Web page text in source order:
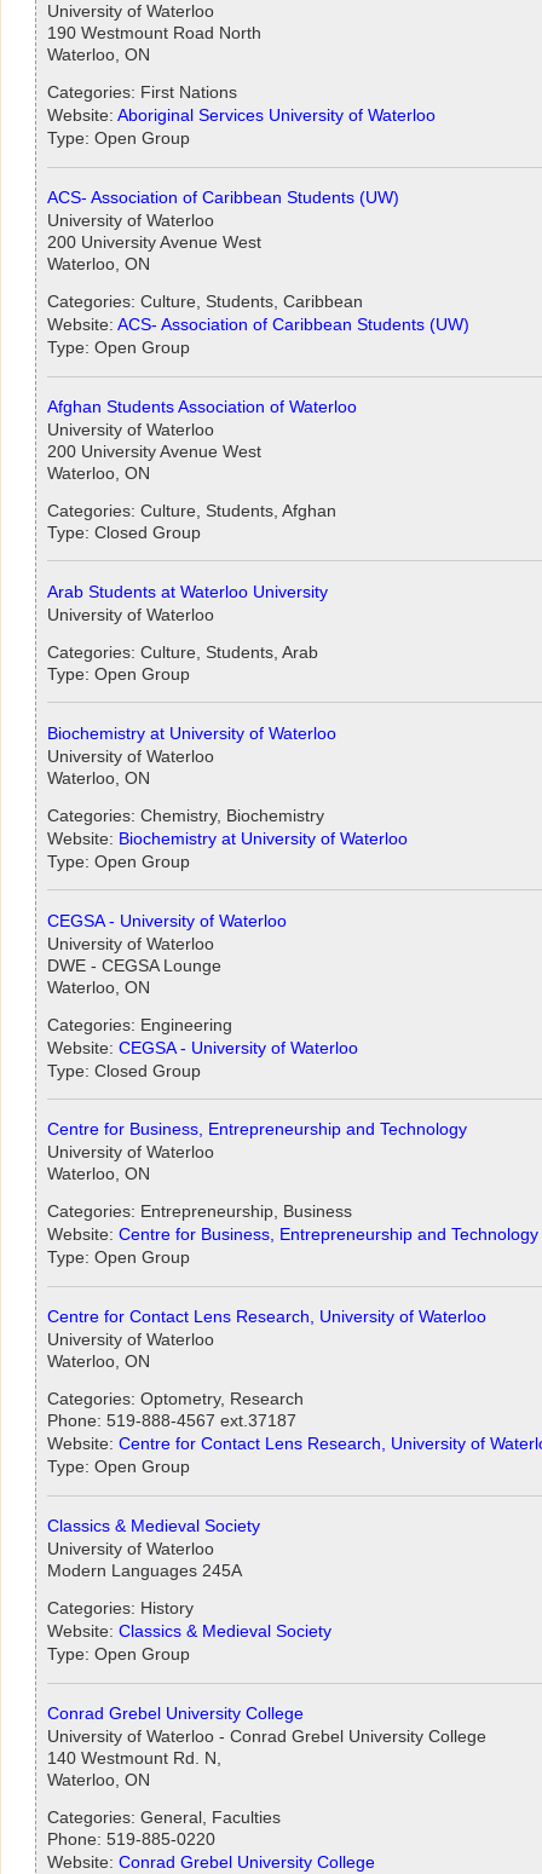
University of Waterloo
190 Westmount Road North
Waterloo, ON
Categories: First Nations
Website: Aboriginal Services University of Waterloo
Type: Open Group
ACS- Association of Caribbean Students (UW)
University of Waterloo
200 University Avenue West
Waterloo, ON
Categories: Culture, Students, Caribbean
Website: ACS- Association of Caribbean Students (UW)
Type: Open Group
Afghan Students Association of Waterloo
University of Waterloo
200 University Avenue West
Waterloo, ON
Categories: Culture, Students, Afghan
Type: Closed Group
Arab Students at Waterloo University
University of Waterloo
Categories: Culture, Students, Arab
Type: Open Group
Biochemistry at University of Waterloo
University of Waterloo
Waterloo, ON
Categories: Chemistry, Biochemistry
Website: Biochemistry at University of Waterloo
Type: Open Group
CEGSA - University of Waterloo
University of Waterloo
DWE - CEGSA Lounge
Waterloo, ON
Categories: Engineering
Website: CEGSA - University of Waterloo
Type: Closed Group
Centre for Business, Entrepreneurship and Technology
University of Waterloo
Waterloo, ON
Categories: Entrepreneurship, Business
Website: Centre for Business, Entrepreneurship and Technology
Type: Open Group
Centre for Contact Lens Research, University of Waterloo
University of Waterloo
Waterloo, ON
Categories: Optometry, Research
Phone: 519-888-4567 ext.37187
Website: Centre for Contact Lens Research, University of
Type: Open Group
Classics & Medieval Society
University of Waterloo
Modern Languages 245A
Categories: History
Website: Classics & Medieval Society
Type: Open Group
Conrad Grebel University College
University of Waterloo - Conrad Grebel University College
140 Westmount Rd. N,
Waterloo, ON
Categories: General, Faculties
Phone: 519-885-0220
Website: Conrad Grebel University College